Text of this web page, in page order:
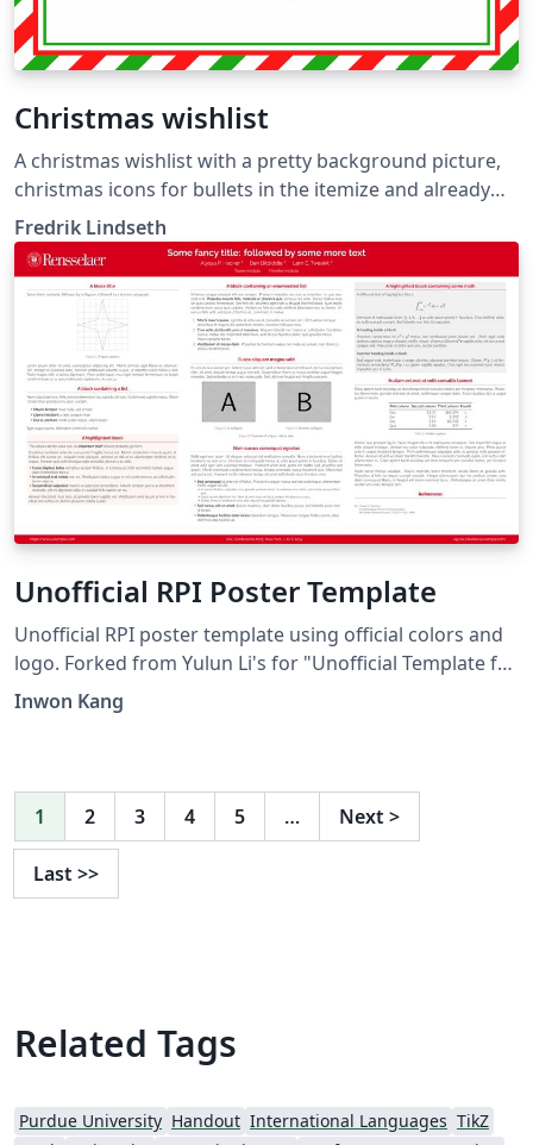
Christmas wishlist
A christmas wishlist with a pretty background picture,
christmas icons for bullets in the itemize and already
stamped and postmarked, ready to be shipped to
santa.
Fredrik Lindseth
Unofficial RPI Poster Template
Unofficial RPI poster template using official colors and
logo. Forked from Yulun Li's for "Unofficial Template for
Virginia Tech".
Inwon Kang
1 2 3 4 5 … Next >
Last >>
Related Tags
Purdue University Handout International Languages TikZ